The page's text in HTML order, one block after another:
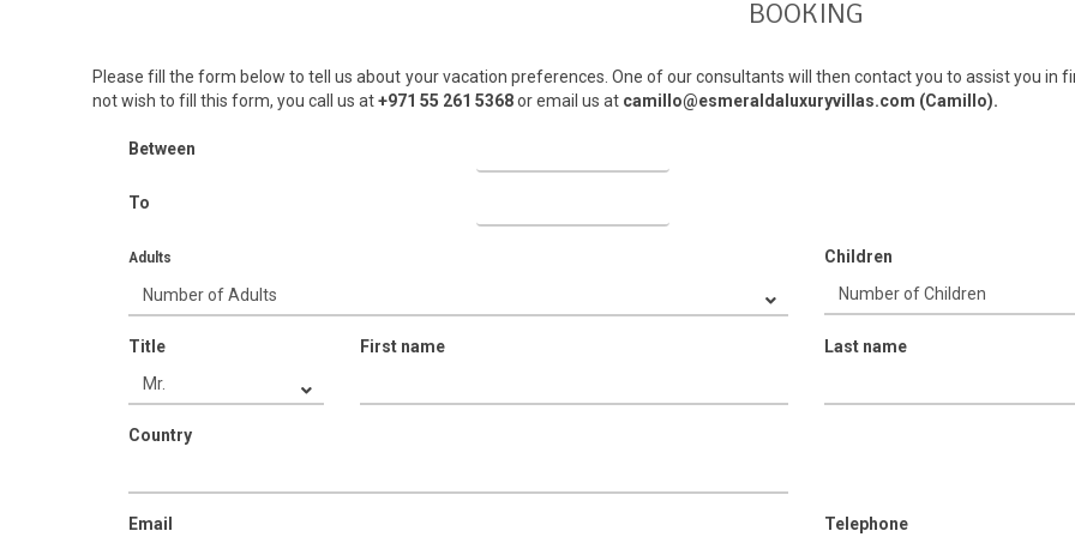
BOOKING
Please fill the form below to tell us about your vacation preferences. One of our consultants will then contact you to assist you in
not wish to fill this form, you call us at+971 55 261 5368‬or email us at camillo@esmeraldaluxuryvillas.com (Camillo).
Between
To
Adults Children
Title First name Last name
Country
Email Telephone